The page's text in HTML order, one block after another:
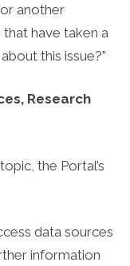
another
have taken a
this issue?”
Research
the Portal’s
data sources
information